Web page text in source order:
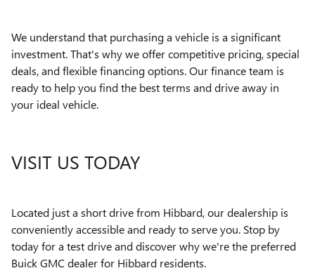
We understand that purchasing a vehicle is a significant
investment. That's why we offer competitive pricing, special
deals, and flexible financing options. Our finance team is
ready to help you find the best terms and drive away in
your ideal vehicle.
VISIT US TODAY
Located just a short drive from Hibbard, our dealership is
conveniently accessible and ready to serve you. Stop by
today for a test drive and discover why we're the preferred
Buick GMC dealer for Hibbard residents.